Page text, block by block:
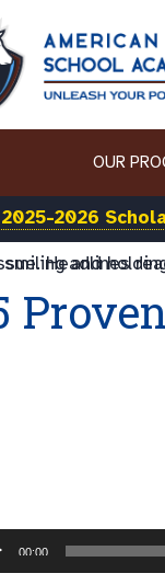
OUR
2026
00:00